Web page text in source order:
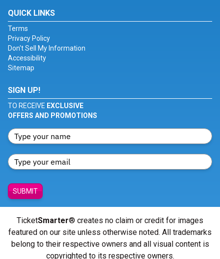
QUICK LINKS
Terms
Privacy Policy
Don't Sell My Information
Accessibility
Sitemap
SIGN UP!
TO RECEIVE EXCLUSIVE
OFFERS AND PROMOTIONS
SUBMIT
TicketSmarter® creates no claim or credit for images
featured on our site unless otherwise noted. All trademarks
belong to their respective owners and all visual content is
copyrighted to its respective owners.